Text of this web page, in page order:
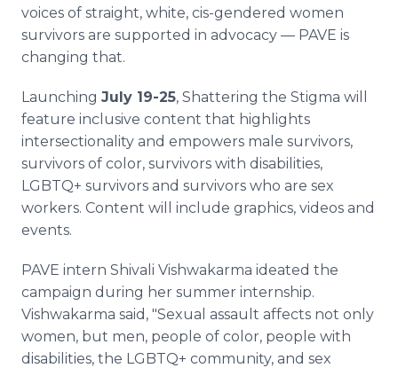
voices of straight, white, cis-gendered women
survivors are supported in advocacy — PAVE is
changing that.
Launching July 19-25, Shattering the Stigma will
feature inclusive content that highlights
intersectionality and empowers male survivors,
survivors of color, survivors with disabilities,
LGBTQ+ survivors and survivors who are sex
workers. Content will include graphics, videos and
events.
PAVE intern Shivali Vishwakarma ideated the
campaign during her summer internship.
Vishwakarma said, "Sexual assault affects not only
women, but men, people of color, people with
disabilities, the LGBTQ+ community, and sex